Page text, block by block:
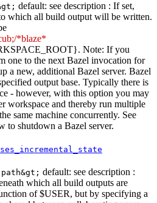
default: see description : If set,
which all build output will be written.
*blaze*
Note: If you
one to the next Bazel invocation for
a new, additional Bazel server. Bazel
output base. Typically there is
- however, with this option you may
workspace and thereby run multiple
same machine concurrently. See
to shutdown a Bazel server.
default: see description :
which all build outputs are
of $USER, but by specifying a